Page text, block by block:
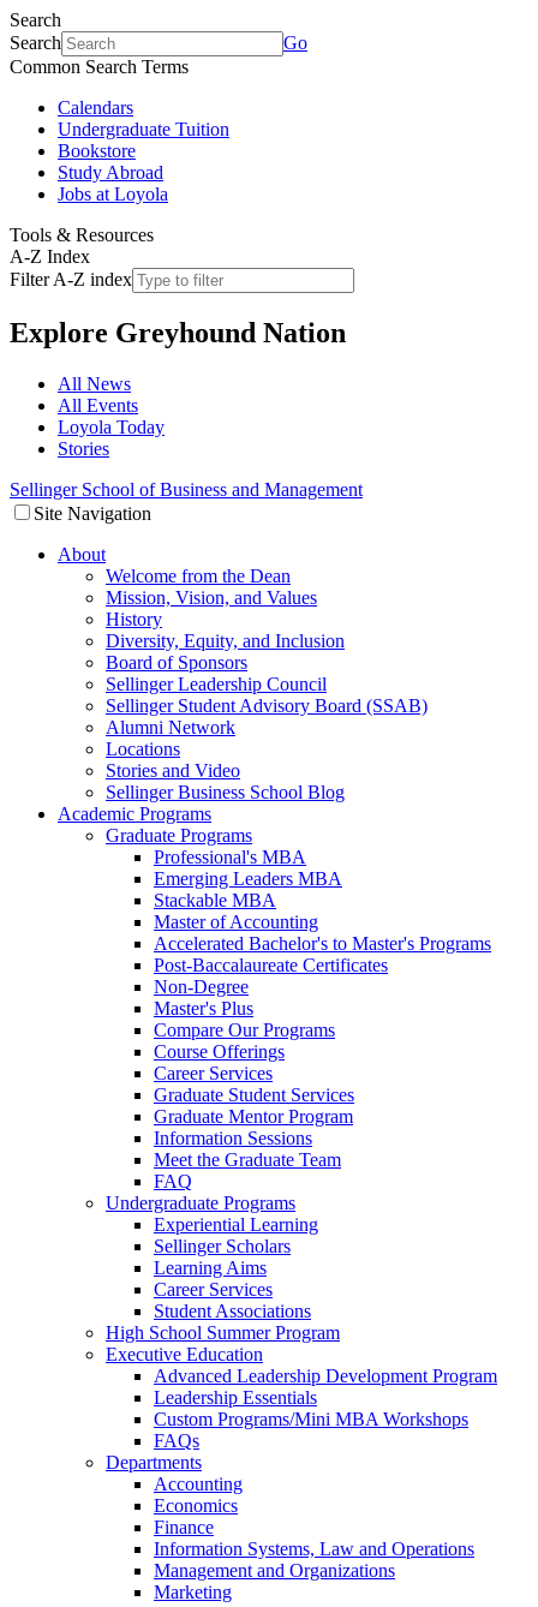
Search
Search
Go
Common Search Terms
Calendars
Undergraduate Tuition
Bookstore
Study Abroad
Jobs at Loyola
Tools & Resources
A-Z Index
Filter A-Z index
Explore Greyhound Nation
All News
All Events
Loyola Today
Stories
Sellinger School of Business and Management
Site Navigation
About
Welcome from the Dean
Mission, Vision, and Values
History
Diversity, Equity, and Inclusion
Board of Sponsors
Sellinger Leadership Council
Sellinger Student Advisory Board (SSAB)
Alumni Network
Locations
Stories and Video
Sellinger Business School Blog
Academic Programs
Graduate Programs
Professional's MBA
Emerging Leaders MBA
Stackable MBA
Master of Accounting
Accelerated Bachelor's to Master's Programs
Post-Baccalaureate Certificates
Non-Degree
Master's Plus
Compare Our Programs
Course Offerings
Career Services
Graduate Student Services
Graduate Mentor Program
Information Sessions
Meet the Graduate Team
FAQ
Undergraduate Programs
Experiential Learning
Sellinger Scholars
Learning Aims
Career Services
Student Associations
High School Summer Program
Executive Education
Advanced Leadership Development Program
Leadership Essentials
Custom Programs/Mini MBA Workshops
FAQs
Departments
Accounting
Economics
Finance
Information Systems, Law and Operations
Management and Organizations
Marketing